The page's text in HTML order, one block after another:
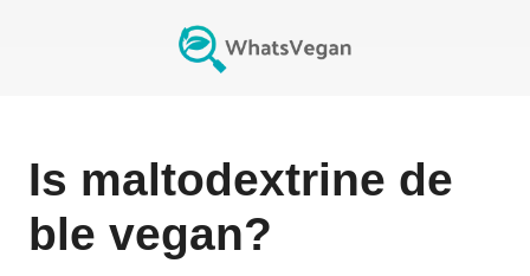
Is maltodextrine de
ble vegan?